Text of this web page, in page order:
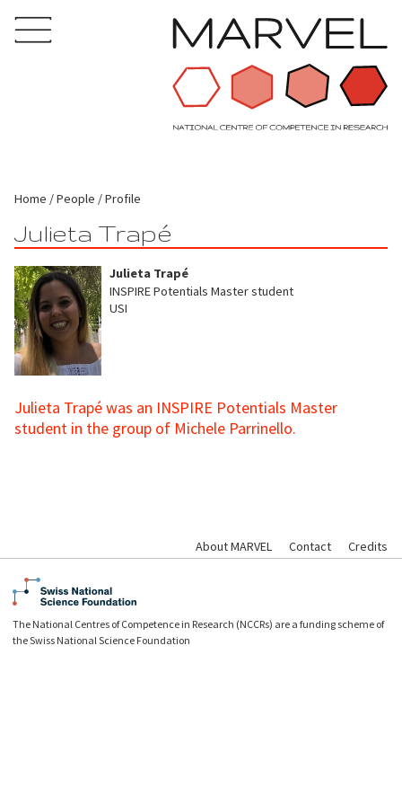
Home People Profile
Julieta Trapé
Julieta Trapé
INSPIRE Potentials Master student
USI
Julieta Trapé was an INSPIRE Potentials Master
student in the group of Michele Parrinello.
About MARVEL Contact Credits
The National Centres of Competence in Research (NCCRs) are a funding scheme of
the Swiss National Science Foundation